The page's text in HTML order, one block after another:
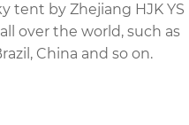
tent by Zhejiang HJK YS
over the world, such as
China and so on.